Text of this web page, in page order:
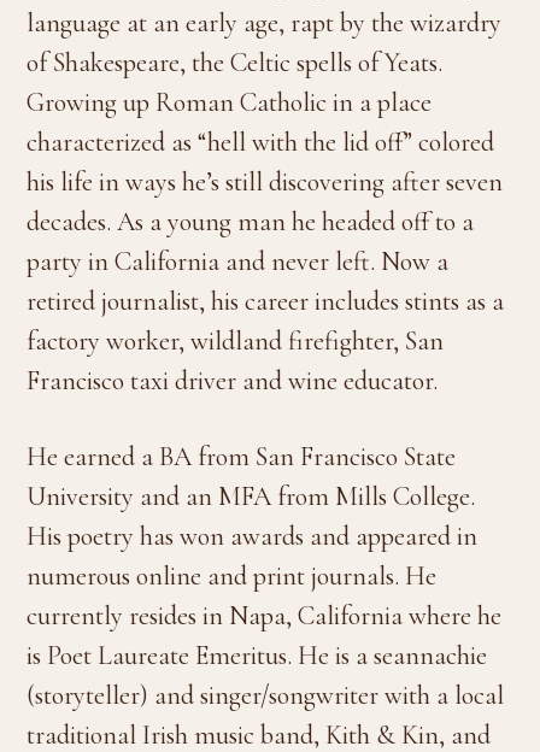
language at an early age, rapt by the wizardry
of Shakespeare, the Celtic spells of Yeats.
Growing up Roman Catholic in a place
characterized as “hell with the lid off” colored
his life in ways he’s still discovering after seven
decades. As a young man he headed off to a
party in California and never left. Now a
retired journalist, his career includes stints as a
factory worker, wildland firefighter, San
Francisco taxi driver and wine educator.
He earned a BA from San Francisco State
University and an MFA from Mills College.
His poetry has won awards and appeared in
numerous online and print journals. He
currently resides in Napa, California where he
is Poet Laureate Emeritus. He is a seannachie
(storyteller) and singer/songwriter with a local
traditional Irish music band, Kith & Kin, and